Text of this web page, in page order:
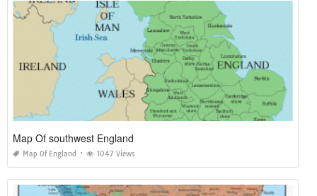
Map Of southwest England
Map Of England 1047 Views